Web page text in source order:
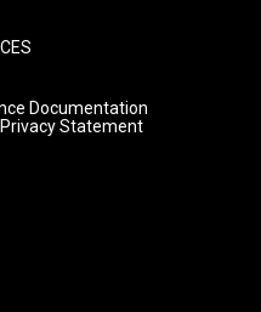
Documentation
Statement